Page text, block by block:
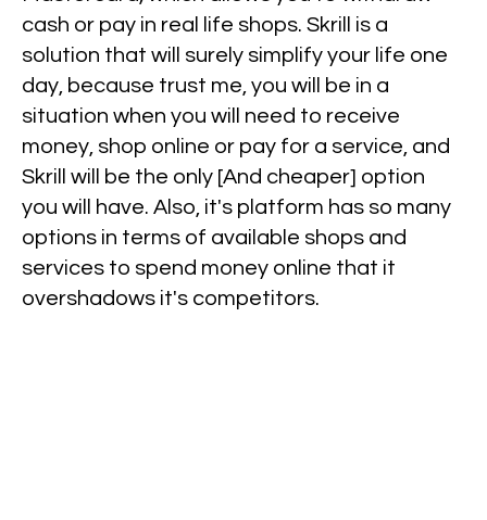
cash or pay in real life shops. Skrill is a
solution that will surely simplify your life one
day, because trust me, you will be in a
situation when you will need to receive
money, shop online or pay for a service, and
Skrill will be the only [And cheaper] option
you will have. Also, it's platform has so many
options in terms of available shops and
services to spend money online that it
overshadows it's competitors.